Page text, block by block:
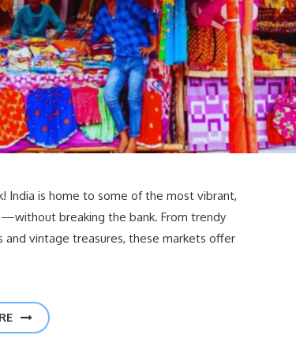
India is home to some of the most vibrant,
breaking the bank. From trendy
vintage treasures, these markets offer